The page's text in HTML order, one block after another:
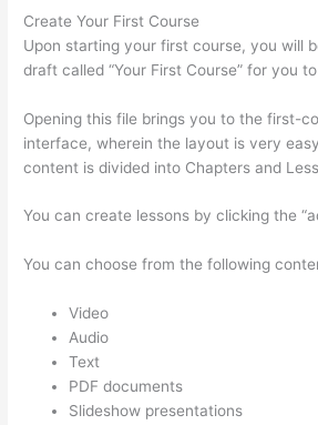
Create Your First Course
Upon starting your first course, you will
draft called “Your First Course” for you
Opening this file brings you to the first-
interface, wherein the layout is very
content is divided into Chapters and
You can create lessons by clicking the
You can choose from the following
Video
Audio
Text
PDF documents
Slideshow presentations